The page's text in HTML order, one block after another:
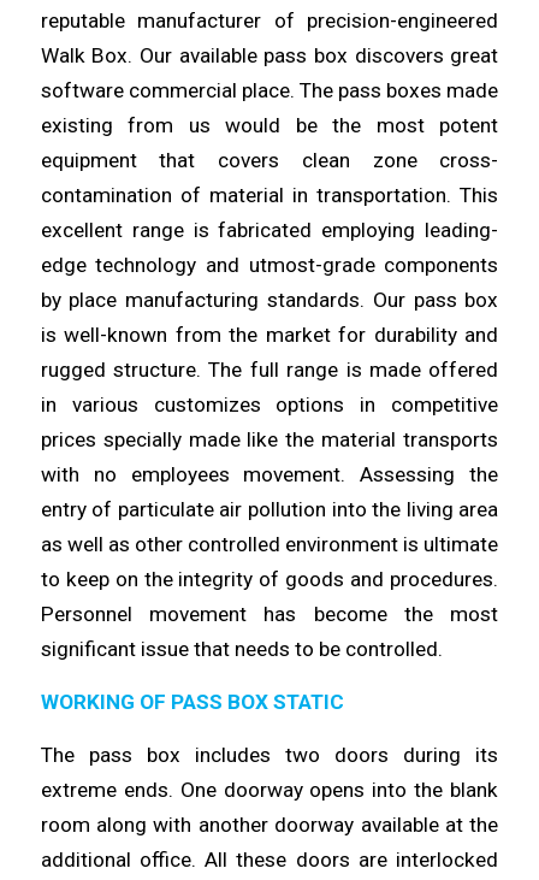
reputable manufacturer of precision-engineered
Walk Box. Our available pass box discovers great
software commercial place. The pass boxes made
existing from us would be the most potent
equipment that covers clean zone cross-
contamination of material in transportation. This
excellent range is fabricated employing leading-
edge technology and utmost-grade components
by place manufacturing standards. Our pass box
iswell-known from the market for durability and
rugged structure. The full range is made offered
in various customizes options in competitive
prices specially made like the material transports
with no employees movement. Assessing the
entry of particulate air pollution into the living area
as well as other controlled environment is ultimate
to keep on the integrity of goods and procedures.
Personnel movement has becomethe most
significant issue that needs to be controlled.
WORKING OF PASS BOX STATIC
The pass box includes two doors during its
extreme ends. One doorway opens into the blank
room along with another doorway available at the
additional office. All these doors are interlocked